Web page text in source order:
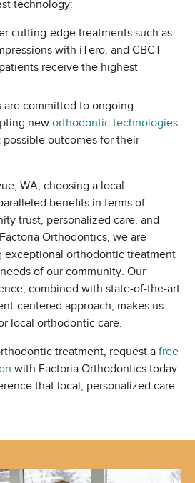
technology:
cutting-edge treatments such as
with iTero, and CBCT
receive the highest
are committed to ongoing
new orthodontic technologies
outcomes for their
WA, choosing a local
benefits in terms of
trust, personalized care, and
Orthodontics, we are
exceptional orthodontic treatment
of our community. Our
combined with state-of-the-art
centered approach, makes us
local orthodontic care.
treatment, request a free
with Factoria Orthodontics today
that local, personalized care